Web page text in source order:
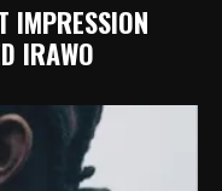
IMPRESSION
IRAWO